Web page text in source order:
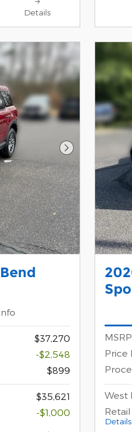
Details
Next Photo
$37,270
-$2,548
$899
$35,621
-$1,000
MSRP
Price
West
Details